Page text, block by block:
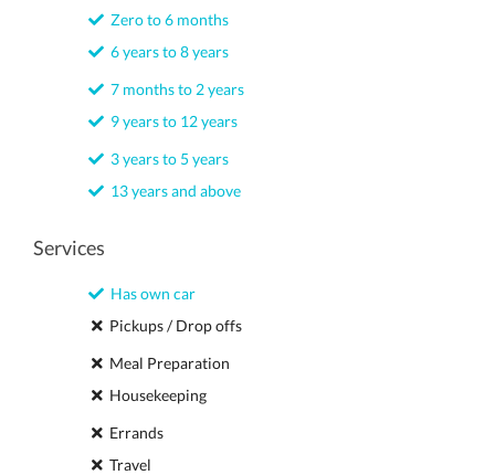
Zero to 6 months
6 years to 8 years
7 months to 2 years
9 years to 12 years
3 years to 5 years
13 years and above
Services
Has own car
Pickups / Drop offs
Meal Preparation
Housekeeping
Errands
Travel